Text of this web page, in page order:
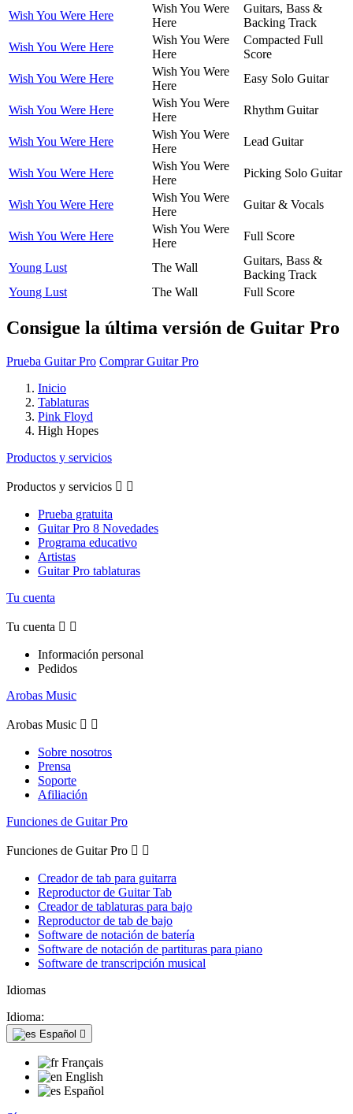
Wish You Were Here
Wish You Were
Here
Guitars, Bass &
Backing Track
Wish You Were Here
Wish You Were
Here
Compacted Full
Score
Wish You Were Here
Wish You Were
Here
Easy Solo Guitar
Wish You Were Here
Wish You Were
Here
Rhythm Guitar
Wish You Were Here
Wish You Were
Here
Lead Guitar
Wish You Were Here
Wish You Were
Here
Picking Solo Guitar
Wish You Were Here
Wish You Were
Here
Guitar & Vocals
Wish You Were Here
Wish You Were
Here
Full Score
Young Lust The Wall
Guitars, Bass &
Backing Track
Young Lust
The Wall Full Score
Consigue la última versión de Guitar Pro
Prueba Guitar Pro Comprar Guitar Pro
Inicio
Tablaturas
Pink Floyd
High Hopes
Productos y servicios
Productos y servicios  
Prueba gratuita
Guitar Pro 8 Novedades
Programa educativo
Artistas
Guitar Pro tablaturas
Tu cuenta
Tu cuenta  
Información personal
Pedidos
Arobas Music
Arobas Music  
Sobre nosotros
Prensa
Soporte
Afiliación
Funciones de Guitar Pro
Funciones de Guitar Pro  
Creador de tab para guitarra
Reproductor de Guitar Tab
Creador de tablaturas para bajo
Reproductor de tab de bajo
Software de notación de batería
Software de notación de partituras para piano
Software de transcripción musical
Idiomas
Idioma:
Español 
Français
English
Español